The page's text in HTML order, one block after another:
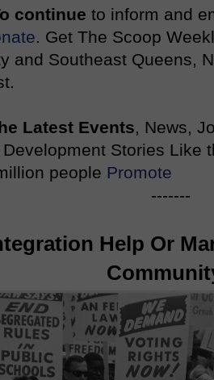
continue to inform and
. Get The Scoop
and Southeast Queens,
Latest Events, News,
Stories Like
people Promote
-------
Help Or